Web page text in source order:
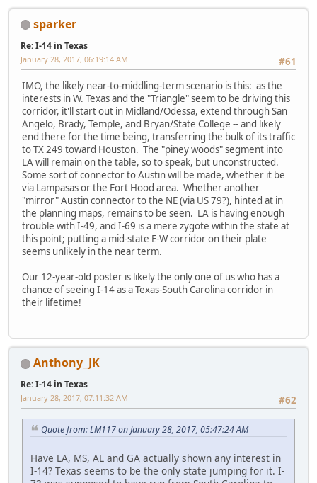
sparker
Re: I-14 in Texas
#61
January 28, 2017, 06:19:14 AM
IMO, the likely near-to-middling-term scenario is this: as the
interests in W. Texas and the "Triangle" seem to be driving this
corridor, it'll start out in Midland/Odessa, extend through San
Angelo, Brady, Temple, and Bryan/State College -- and likely
end there for the time being, transferring the bulk of its traffic
to TX 249 toward Houston. The "piney woods" segment into
LA will remain on the table, so to speak, but unconstructed.
Some sort of connector to Austin will be made, whether it be
via Lampasas or the Fort Hood area. Whether another
"mirror" Austin connector to the NE (via US 79?), hinted at in
the planning maps, remains to be seen. LA is having enough
trouble with I-49, and I-69 is a mere zygote within the state at
this point; putting a mid-state E-W corridor on their plate
seems unlikely in the near term.
Our 12-year-old poster is likely the only one of us who has a
chance of seeing I-14 as a Texas-South Carolina corridor in
their lifetime!
Anthony_JK
Re: I-14 in Texas
#62
January 28, 2017, 07:11:32 AM
Quote from: LM117 on January 28, 2017, 05:47:24 AM
Have LA, MS, AL and GA actually shown any interest in
I-14? Texas seems to be the only state jumping for it. I-